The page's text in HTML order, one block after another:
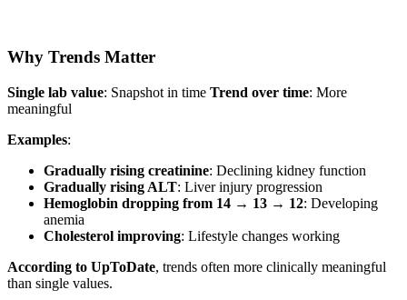
Why Trends Matter
Single lab value: Snapshot in time Trend over time: More
meaningful
Examples:
Gradually rising creatinine: Declining kidney function
Gradually rising ALT: Liver injury progression
Hemoglobin dropping from 14 → 13 → 12: Developing
anemia
Cholesterol improving: Lifestyle changes working
According to UpToDate, trends often more clinically meaningful
than single values.